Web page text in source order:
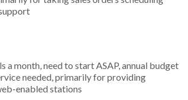
a month, need to start ASAP, annual budget
needed, primarily for providing
enabled stations